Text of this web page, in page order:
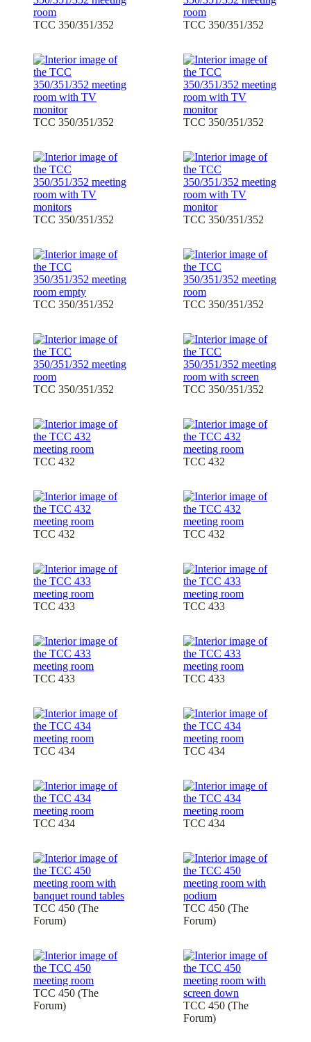
TCC 350/351/352 TCC 350/351/352
TCC 350/351/352 TCC 350/351/352
TCC 350/351/352 TCC 350/351/352
TCC 350/351/352 TCC 350/351/352
TCC 350/351/352 TCC 350/351/352
TCC 432 TCC 432
TCC 432 TCC 432
TCC 433 TCC 433
TCC 433 TCC 433
TCC 434 TCC 434
TCC 434 TCC 434
TCC 450 (The
Forum)
TCC 450 (The
Forum)
TCC 450 (The
Forum)
TCC 450 (The
Forum)